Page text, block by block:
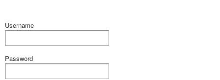
Username
Password